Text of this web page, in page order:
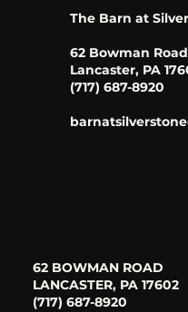
The Barn at
62 Bowman Road
Lancaster, PA
(717) 687-8920
62 BOWMAN ROAD
LANCASTER, PA 17602
(717) 687-8920